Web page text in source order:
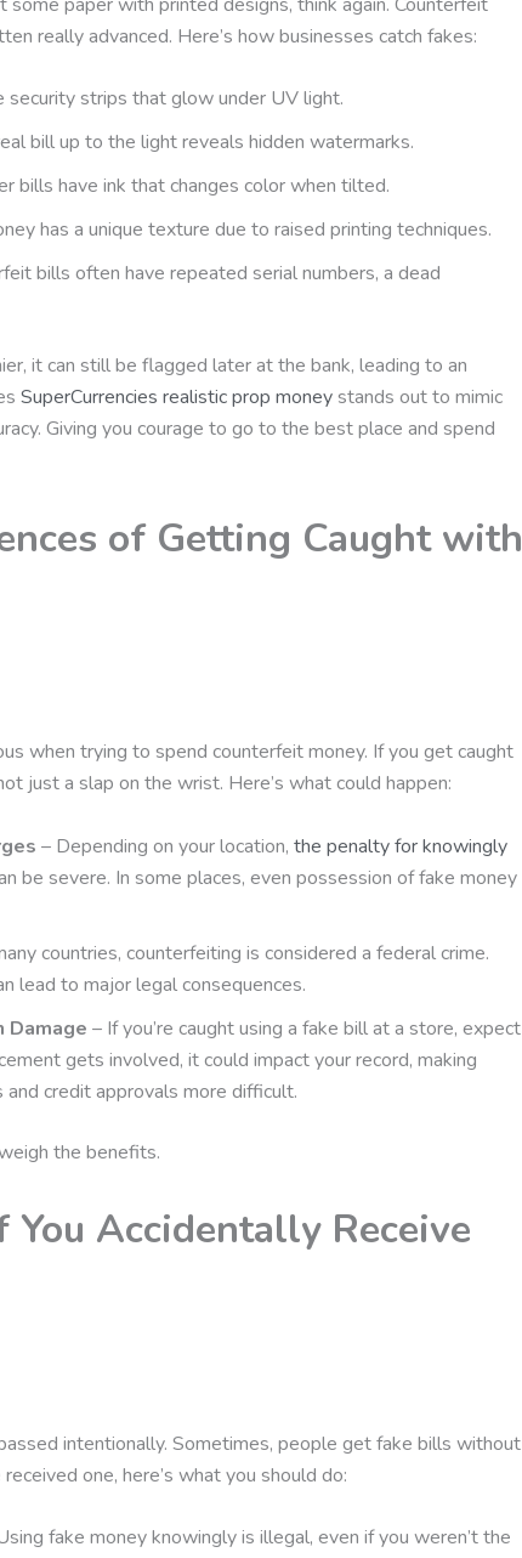
really advanced. Here’s how businesses catch fakes:
security strips that glow under UV light.
bill up to the light reveals hidden watermarks.
bills have ink that changes color when tilted.
has a unique texture due to raised printing techniques.
bills often have repeated serial numbers, a dead
it can still be flagged later at the bank, leading to an
SuperCurrencies realistic prop moneystands out to mimic
Giving you courage to go to the best place and spend
of Getting Caught with
when trying to spend counterfeit money. If you get caught
just a slap on the wrist. Here’s what could happen:
– Depending on your location, the penalty for knowingly
be severe. In some places, even possession of fake money
countries, counterfeiting is considered a federal crime.
lead to major legal consequences.
Damage – If you’re caught using a fake bill at a store, expect
gets involved, it could impact your record, making
credit approvals more difficult.
the benefits.
Accidentally Receive
intentionally. Sometimes, people get fake bills without
one, here’s what you should do:
fake money knowingly is illegal, even if you weren’t the